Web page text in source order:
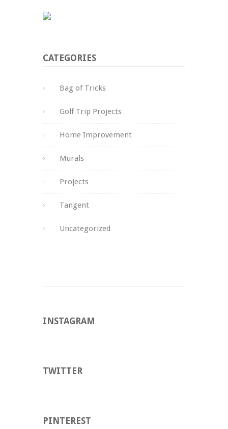
CATEGORIES
Bag of Tricks
Golf Trip Projects
Home Improvement
Murals
Projects
Tangent
Uncategorized
INSTAGRAM
TWITTER
PINTEREST